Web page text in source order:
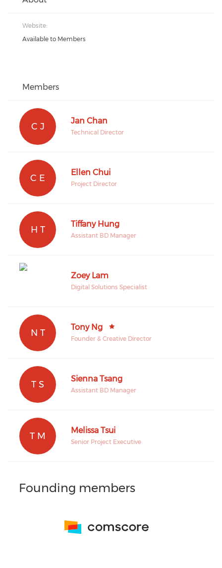
Website:
Available to Members
Members
C J
Jan Chan
Technical Director
C E
Ellen Chui
Project Director
H T
Tiffany Hung
Assistant BD Manager
Zoey Lam
Digital Solutions Specialist
N T
Tony Ng
Founder & Creative Director
T S
Sienna Tsang
Assistant BD Manager
T M
Melissa Tsui
Senior Project Executive
Founding members